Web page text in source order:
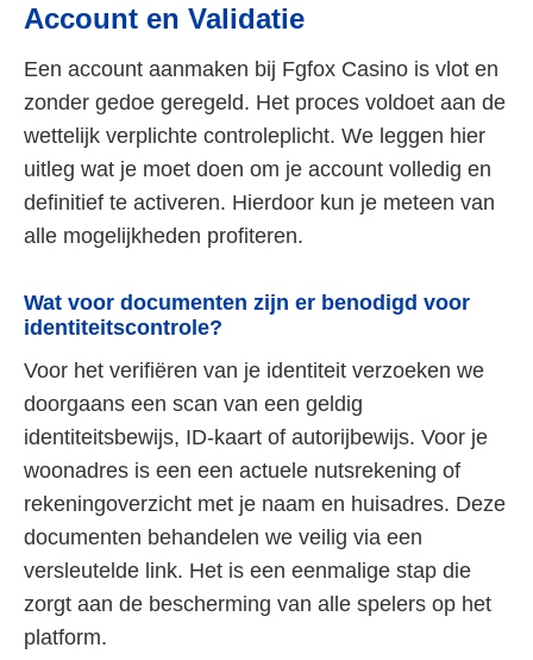
Account en Validatie
Een account aanmaken bij Fgfox Casino is vlot en
zonder gedoe geregeld. Het proces voldoet aan de
wettelijk verplichte controleplicht. We leggen hier
uitleg wat je moet doen om je account volledig en
definitief te activeren. Hierdoor kun je meteen van
alle mogelijkheden profiteren.
Wat voor documenten zijn er benodigd voor
identiteitscontrole?
Voor het verifiëren van je identiteit verzoeken we
doorgaans een scan van een geldig
identiteitsbewijs, ID-kaart of autorijbewijs. Voor je
woonadres is een een actuele nutsrekening of
rekeningoverzicht met je naam en huisadres. Deze
documenten behandelen we veilig via een
versleutelde link. Het is een eenmalige stap die
zorgt aan de bescherming van alle spelers op het
platform.